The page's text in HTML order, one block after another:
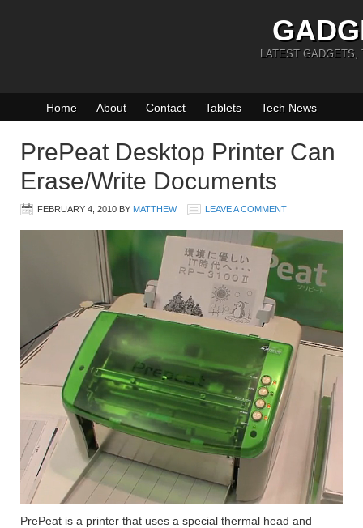
LATEST GADGETS,
Home About Contact Tablets Tech News
PrePeat Desktop Printer Can
Erase/Write Documents
FEBRUARY 4, 2010 BY MATTHEW LEAVE A COMMENT
PrePeat is a printer that uses a special thermal head and